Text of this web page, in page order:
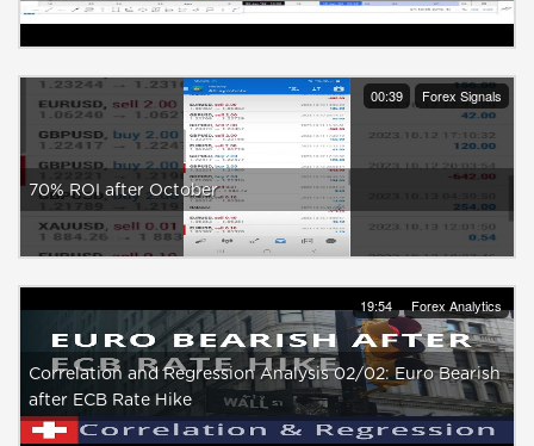
00:39 Forex Signals
70% ROI after October
19:54 Forex Analytics
Correlation and Regression Analysis 02/02: Euro Bearish
after ECB Rate Hike